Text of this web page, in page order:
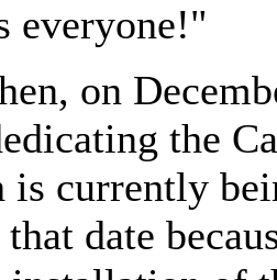
everyone!"
on
the
is currently
that date